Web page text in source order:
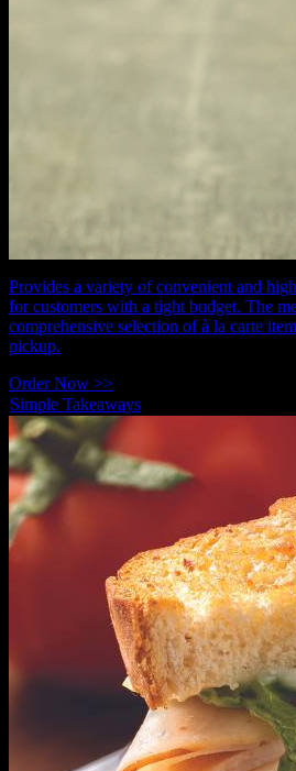
Provides a variety of convenient and
for customers with a tight budget. The
comprehensive selection of à la carte
pickup.
Order Now >>
Simple Takeaways